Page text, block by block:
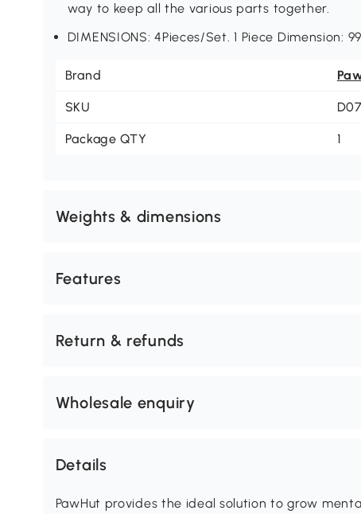
way to keep all the various parts together.
DIMENSIONS: 4Pieces/Set. 1 Piece Dimension:
Brand
SKU
Package QTY 1
Weights & dimensions
Features
Return & refunds
Wholesale enquiry
Details
PawHut provides the ideal solution to grow